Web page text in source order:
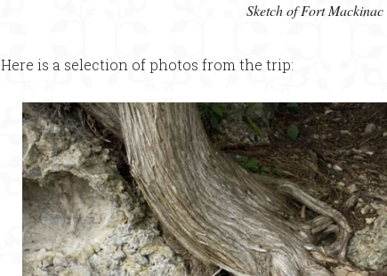
Sketch of Fort Mackinac
Here is a selection of photos from the trip: